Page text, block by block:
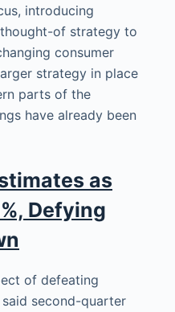
introducing
of strategy to
consumer
strategy in place
parts of the
have already been
as
Defying
of defeating
second-quarter